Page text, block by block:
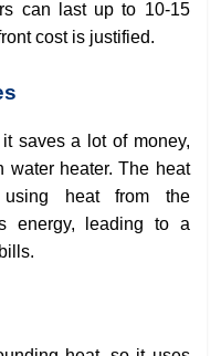
can last up to 10-15
cost is justified.
saves a lot of money,
water heater. The heat
heat from the
energy, leading to a